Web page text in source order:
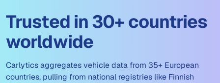
Trusted in 30+ countries
worldwide
Carlytics aggregates vehicle data from 35+ European
countries, pulling from national registries like Finnish